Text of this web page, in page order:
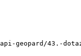
geopard/43.-